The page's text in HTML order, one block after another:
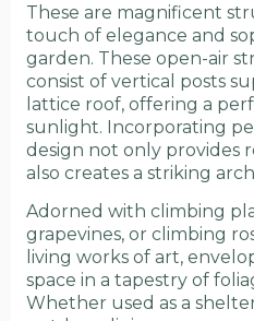
These are magnificent
touch of elegance and
garden. These open-air
consist of vertical posts
lattice roof, offering a
sunlight. Incorporating
design not only provides
also creates a striking
Adorned with climbing
grapevines, or climbing
living works of art,
space in a tapestry of
Whether used as a